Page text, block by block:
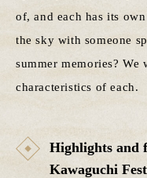
of, and each has its
the sky with someone
summer memories?
characteristics of each.
Highlights and
Kawaguchi